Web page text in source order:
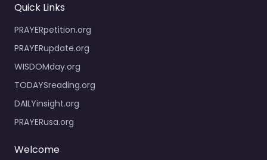
Quick Links
PRAYERpetition.org
PRAYERupdate.org
WISDOMday.org
TODAYSreading.org
DAILYinsight.org
PRAYERusa.org
Welcome